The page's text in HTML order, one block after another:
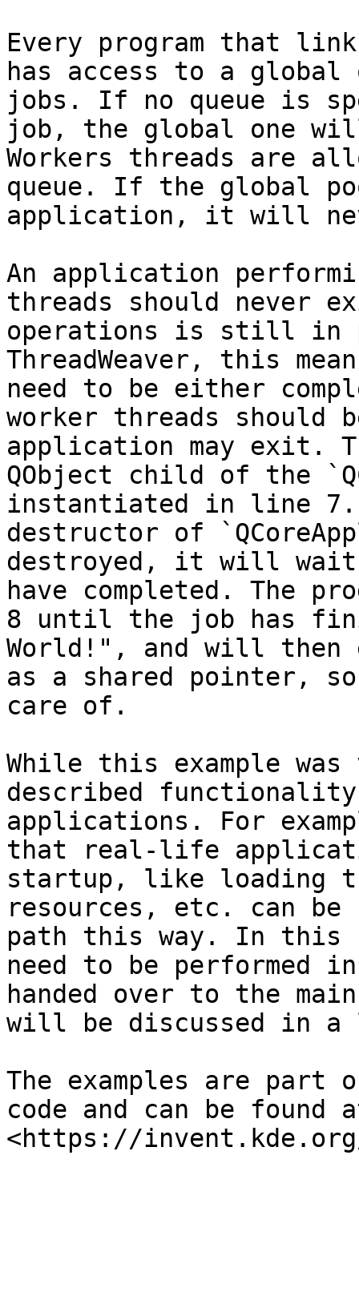
Every program that
has access to a
jobs. If no queue is
job, the global one
Workers threads are
queue. If the global
application, it will
An application
threads should never
operations is still in
ThreadWeaver, this
need to be either
worker threads should
application may exit.
QObject child of the
instantiated in line
destructor of
destroyed, it will
have completed. The
8 until the job has
World!", and will then
as a shared pointer, so
care of.
While this example
described
applications. For
that real-life
startup, like loading
resources, etc. can
path this way. In this
need to be performed
handed over to the
will be discussed in a
The examples are part
code and can be found